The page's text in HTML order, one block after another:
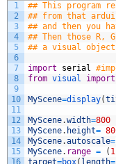
1
2
3
4
5
6
7
8
9
10
11
12
13
14
15
16
## This program
## from that
## and then you
## Then those R,
## a visual object
import serial
from visual import
MyScene=display(
MyScene.width=800
MyScene. height=
MyScene.autoscale=
MyScene. range = (
target=box( length=